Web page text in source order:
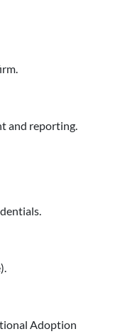
and reporting.
Adoption